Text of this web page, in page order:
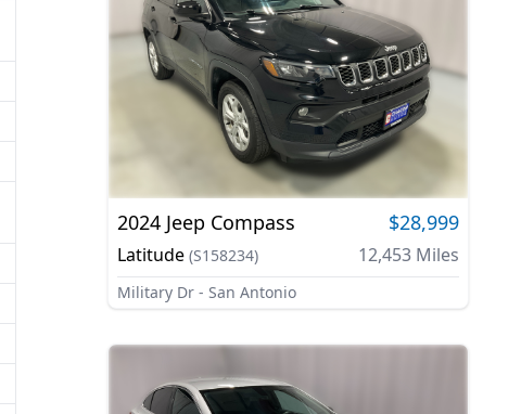
2024 Jeep Compass $28,999
Latitude (S158234) 12,453Miles
Military Dr - San Antonio